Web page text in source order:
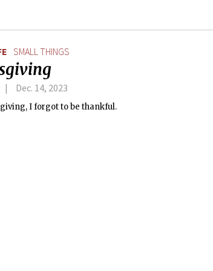
SMALL THINGS
Dec. 14, 2023
I forgot to be thankful.